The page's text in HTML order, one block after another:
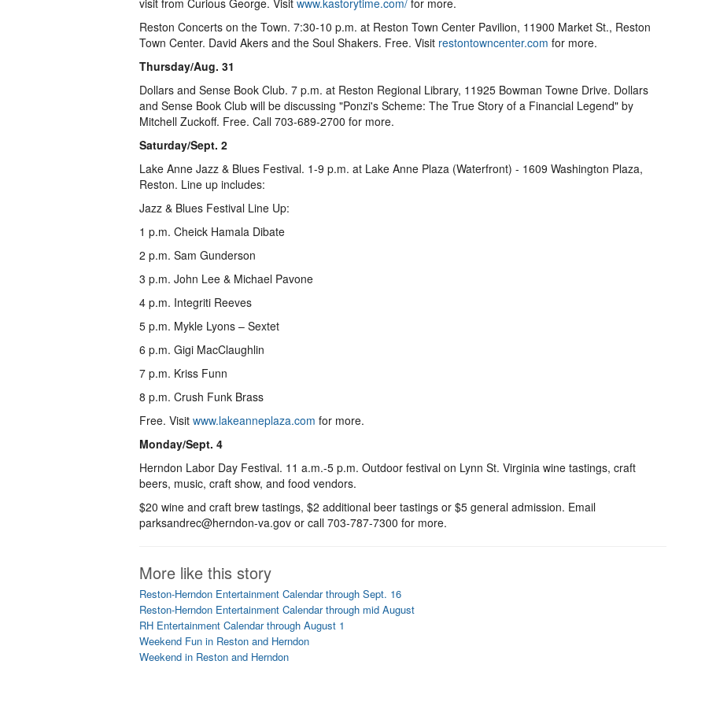
visit from Curious George. Visit www.kastorytime.com/ for more.
Reston Concerts on the Town. 7:30-10 p.m. at Reston Town Center Pavilion, 11900 Market St., Reston
Town Center. David Akers and the Soul Shakers. Free. Visit restontowncenter.com for more.
Thursday/Aug. 31
Dollars and Sense Book Club. 7 p.m. at Reston Regional Library, 11925 Bowman Towne Drive. Dollars
and Sense Book Club will be discussing "Ponzi's Scheme: The True Story of a Financial Legend" by
Mitchell Zuckoff. Free. Call 703-689-2700 for more.
Saturday/Sept. 2
Lake Anne Jazz & Blues Festival. 1-9 p.m. at Lake Anne Plaza (Waterfront) - 1609 Washington Plaza,
Reston. Line up includes:
Jazz & Blues Festival Line Up:
1 p.m. Cheick Hamala Dibate
2 p.m. Sam Gunderson
3 p.m. John Lee & Michael Pavone
4 p.m. Integriti Reeves
5 p.m. Mykle Lyons – Sextet
6 p.m. Gigi MacClaughlin
7 p.m. Kriss Funn
8 p.m. Crush Funk Brass
Free. Visit www.lakeanneplaza.com for more.
Monday/Sept. 4
Herndon Labor Day Festival. 11 a.m.-5 p.m. Outdoor festival on Lynn St. Virginia wine tastings, craft
beers, music, craft show, and food vendors.
$20 wine and craft brew tastings, $2 additional beer tastings or $5 general admission. Email
parksandrec@herndon-va.gov or call 703-787-7300 for more.
More like this story
Reston-Herndon Entertainment Calendar through Sept. 16
Reston-Herndon Entertainment Calendar through mid August
RH Entertainment Calendar through August 1
Weekend Fun in Reston and Herndon
Weekend in Reston and Herndon